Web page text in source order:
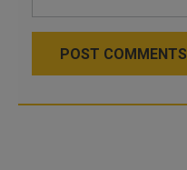
POST COMMENTS